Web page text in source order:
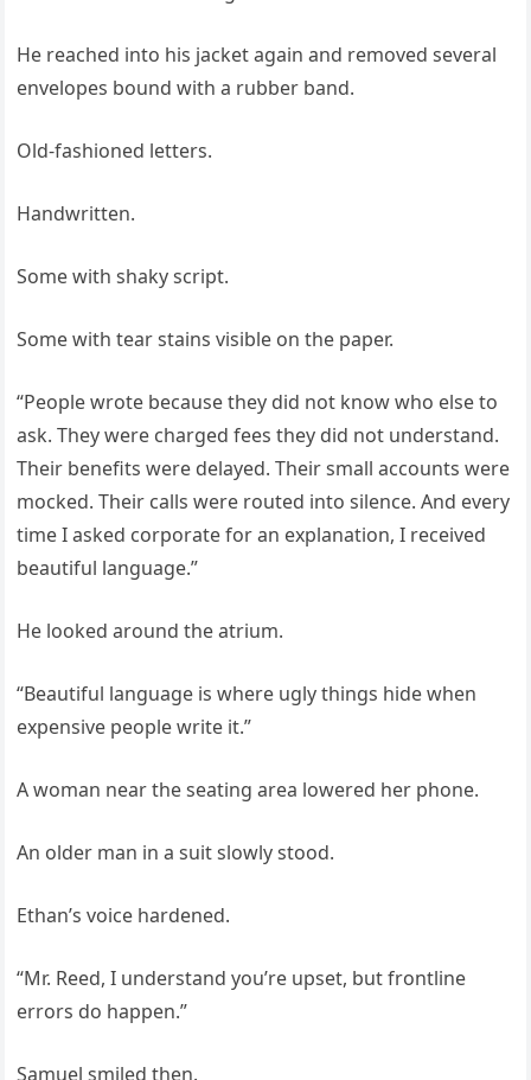
He reached into his jacket again and removed several
envelopes bound with a rubber band.
Old-fashioned letters.
Handwritten.
Some with shaky script.
Some with tear stains visible on the paper.
“People wrote because they did not know who else to
ask. They were charged fees they did not understand.
Their benefits were delayed. Their small accounts were
mocked. Their calls were routed into silence. And every
time I asked corporate for an explanation, I received
beautiful language.”
He looked around the atrium.
“Beautiful language is where ugly things hide when
expensive people write it.”
A woman near the seating area lowered her phone.
An older man in a suit slowly stood.
Ethan’s voice hardened.
“Mr. Reed, I understand you’re upset, but frontline
errors do happen.”
Samuel smiled then.